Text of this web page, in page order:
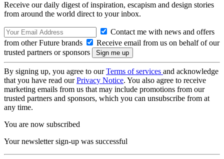
Receive our daily digest of inspiration, escapism and design stories
from around the world direct to your inbox.
Contact me with news and offers
from other Future brands
Receive email from us on behalf of our
trusted partners or sponsors
By signing up, you agree to ourTerms of services and acknowledge
that you have read ourPrivacy Notice. You also agree to receive
marketing emails from us that may include promotions from our
trusted partners and sponsors, which you can unsubscribe from at
any time.
You are now subscribed
Your newsletter sign-up was successful